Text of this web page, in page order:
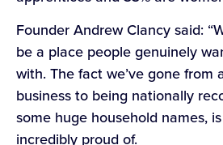
Founder Andrew Clancy said:
be a place people genuinely
with. The fact we’ve gone from
business to being nationally
some huge household names,
incredibly proud of.